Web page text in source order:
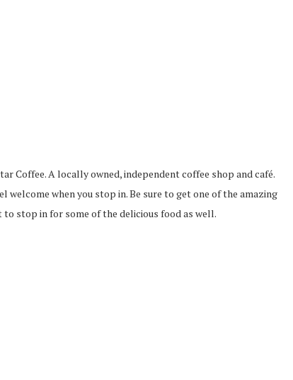
Coffee. A locally owned, independent coffee shop and café.
when you stop in. Be sure to get one of the amazing
to stop in for some of the delicious food as well.